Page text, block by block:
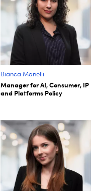
Bianca Manelli
Manager for AI, Consumer, IP
and Platforms Policy